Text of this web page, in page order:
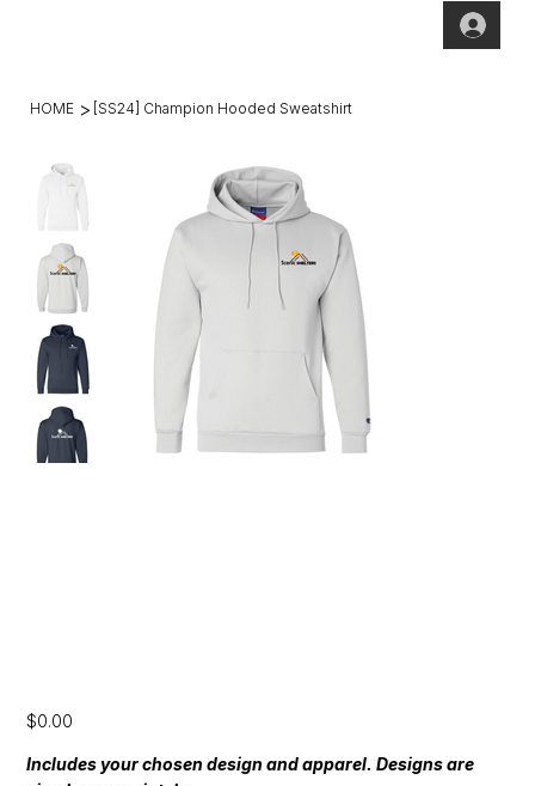
HOME > [SS24] Champion Hooded Sweatshirt
Price
$0.00
Includes your chosen design and apparel. Designs are